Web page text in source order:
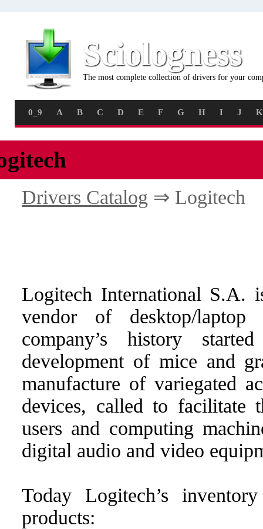
Sciologness
The most complete collection of drivers for your
0_9 A B C D E F G H I J K
Drivers Catalog ⇒ Logitech
Logitech International S.A.
vendor of desktop/laptop
company’s history
development of mice and
manufacture of variegated
devices, called to facilitate
users and computing
digital audio and video
Today Logitech’s
products: